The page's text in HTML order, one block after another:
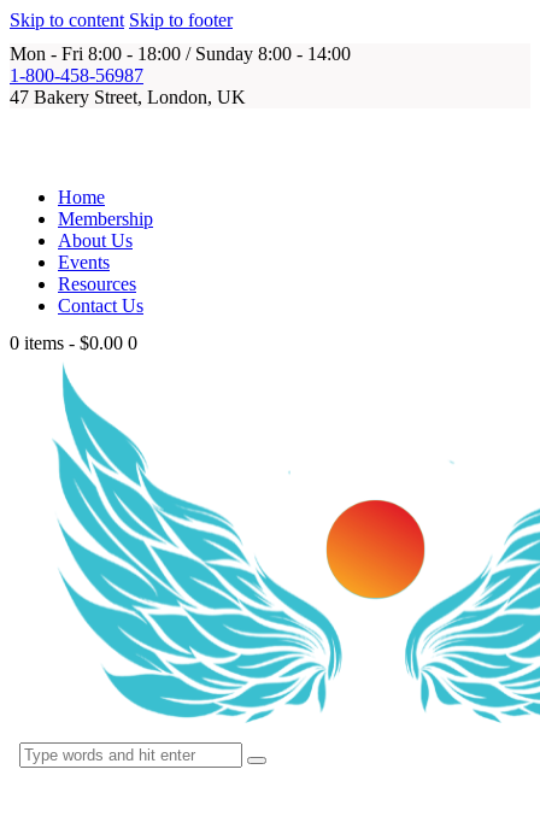
Skip to content Skip to footer
Mon - Fri 8:00 - 18:00 / Sunday 8:00 - 14:00
1-800-458-56987
47 Bakery Street, London, UK
Home
Membership
About Us
Events
Resources
Contact Us
0 items - $0.00 0